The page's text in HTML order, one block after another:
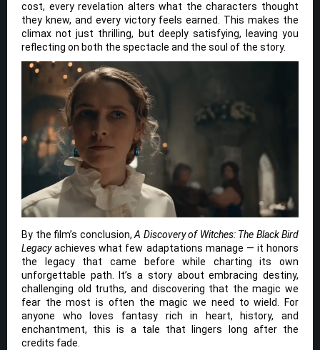
cost, every revelation alters what the characters thought
they knew, and every victory feels earned. This makes the
climax not just thrilling, but deeply satisfying, leaving you
reflecting on both the spectacle and the soul of the story.
By the film’s conclusion, A Discovery of Witches: The Black Bird
Legacyachieves what few adaptations manage — it honors
the legacy that came before while charting its own
unforgettable path. It’s a story about embracing destiny,
challenging old truths, and discovering that the magic we
fear the most is often the magic we need to wield. For
anyone who loves fantasy rich in heart, history, and
enchantment, this is a tale that lingers long after the
credits fade.